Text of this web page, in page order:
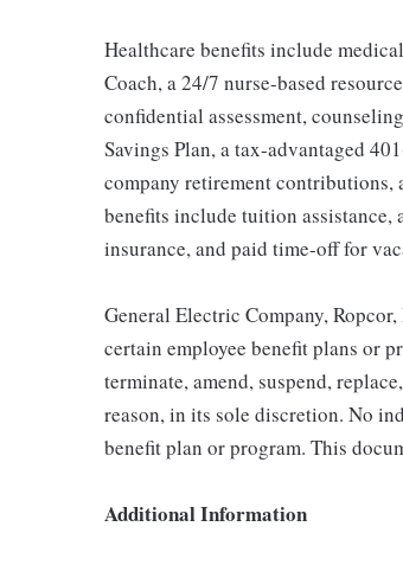
Healthcare benefits include
Coach, a 24/7 nurse-based
confidential assessment,
Savings Plan, a tax-advantaged
company retirement contributions,
benefits include tuition
insurance, and paid time-off for
General Electric Company,
certain employee benefit plans or
terminate, amend, suspend,
reason, in its sole discretion. No
benefit plan or program. This
Additional Information